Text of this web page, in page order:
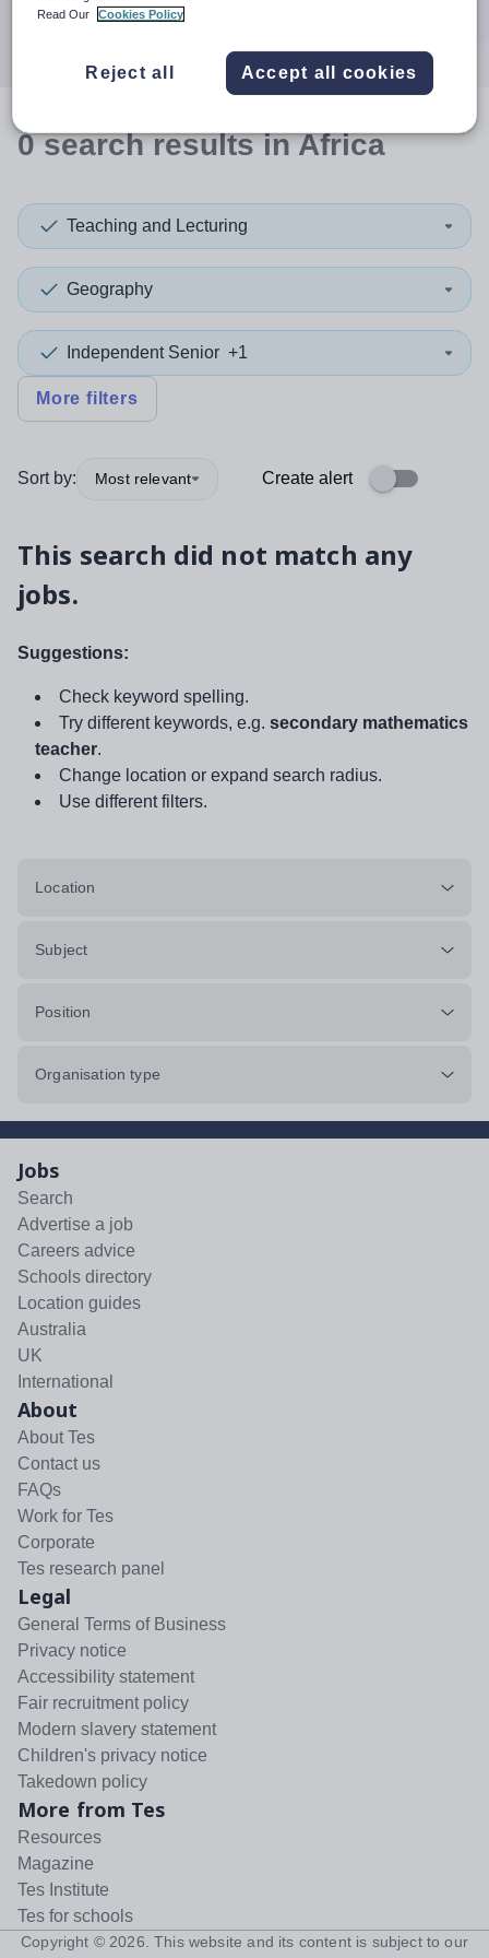
0searchresultsin Africa
Teaching and Lecturing
Geography
Independent Senior +1
More filters
Sort by: Most relevant Create alert
This search did not match any
jobs.
Suggestions:
Check keyword spelling.
Try different keywords, e.g. secondary mathematics
teacher.
Change location or expand search radius.
Use different filters.
Location
Subject
Position
Organisation type
Jobs
Search
Advertise a job
Careers advice
Schools directory
Location guides
Australia
UK
International
About
About Tes
Contact us
FAQs
Work for Tes
Corporate
Tes research panel
Legal
General Terms of Business
Privacy notice
Accessibility statement
Fair recruitment policy
Modern slavery statement
Children's privacy notice
Takedown policy
More from Tes
Resources
Magazine
Tes Institute
Tes for schools
Copyright © 2026 . This website and its content is subject to our
Read Our
Cookies Policy
Reject all Accept all cookies